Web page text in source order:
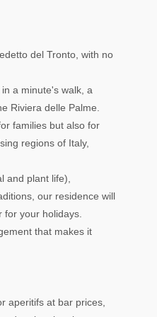
del Tronto, with no
a minute's walk, a
Riviera delle Palme.
families but also for
regions of Italy,
and plant life),
our residence will
your holidays.
that makes it
aperitifs at bar prices,